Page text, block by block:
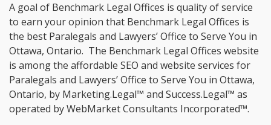
A goal of Benchmark Legal Offices is quality of service
to earn your opinion that Benchmark Legal Offices is
the best Paralegals and Lawyers’ Office to Serve You in
Ottawa, Ontario. The Benchmark Legal Offices website
is among the affordable SEO and website services for
Paralegals and Lawyers’ Office to Serve You in Ottawa,
Ontario, by Marketing.Legal™ and Success.Legal™ as
operated by WebMarket Consultants Incorporated™.